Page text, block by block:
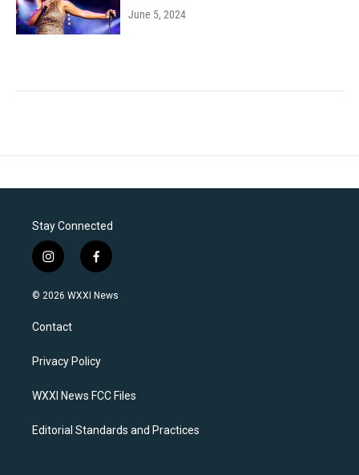
June 5, 2024
Stay Connected
i
n
s
a
g
a
f
a
c
k
© 2026 WXXI News
Contact
Privacy Policy
WXXI News FCC Files
Editorial Standards and Practices